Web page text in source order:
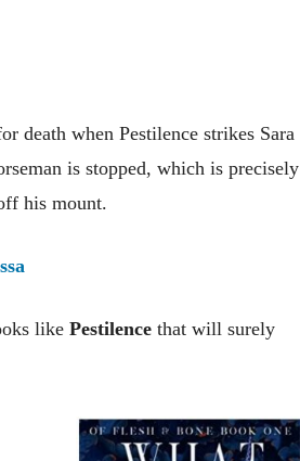
death when Pestilence strikes Sara
is stopped, which is precisely
his mount.
like Pestilence that will surely